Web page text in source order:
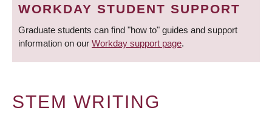
WORKDAY STUDENT SUPPORT
Graduate students can find "how to" guides and support
information on our Workday support page.
STEM WRITING